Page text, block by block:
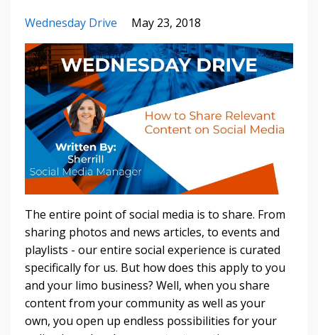
Wednesday Drive May 23, 2018
The entire point of social media is to share. From
sharing photos and news articles, to events and
playlists - our entire social experience is curated
specifically for us. But how does this apply to you
and your limo business? Well, when you share
content from your community as well as your
own, you open up endless possibilities for your